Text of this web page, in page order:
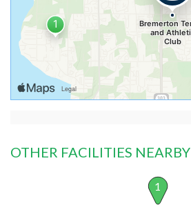
OTHER FACILITIES NEARBY
1